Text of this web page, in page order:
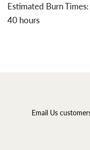
Estimated Burn
40 hours
Email Us